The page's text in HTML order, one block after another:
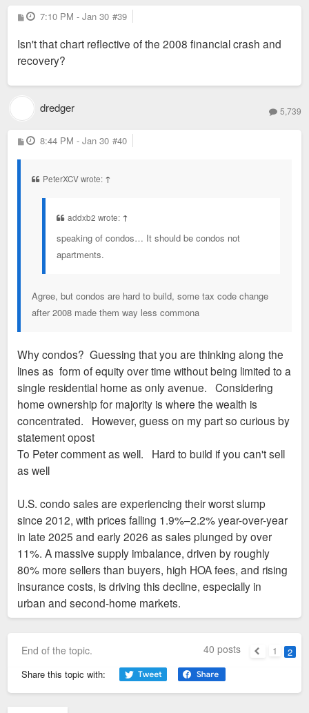
P
o
t
7:10 PM - Jan 30 #39
Isn't that chart reflective of the 2008 financial crash and
recovery?
dredger 5,739
P
o
8:44 PM - Jan 30 #40
PeterXCV wrote: ↑
addxb2 wrote: ↑
speaking of condos… It should be condos not
apartments.
Agree, but condos are hard to build, some tax code change
after 2008 made them way less commona
Why condos? Guessing that you are thinking along the
lines as form of equity over time without being limited to a
single residential home as only avenue. Considering
home ownership for majority is where the wealth is
concentrated. However, guess on my part so curious by
statement opost
To Peter comment as well. Hard to build if you can't sell
as well
U.S. condo sales are experiencing their worst slump
since 2012, with prices falling 1.9%–2.2% year-over-year
in late 2025 and early 2026 as sales plunged by over
11%. A massive supply imbalance, driven by roughly
80% more sellers than buyers, high HOA fees, and rising
insurance costs, is driving this decline, especially in
urban and second-home markets.
End of the topic. 40 posts
Previous
1
2
Share this topic with: